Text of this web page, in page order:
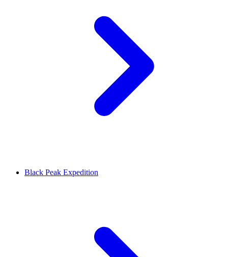
Black Peak Expedition